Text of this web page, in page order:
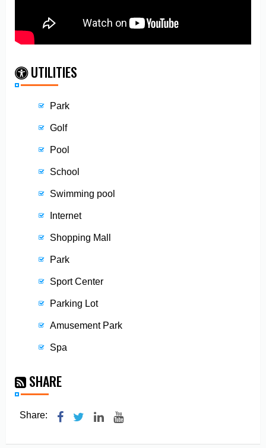
UTILITIES
Park
Golf
Pool
School
Swimming pool
Internet
Shopping Mall
Park
Sport Center
Parking Lot
Amusement Park
Spa
SHARE
Share: